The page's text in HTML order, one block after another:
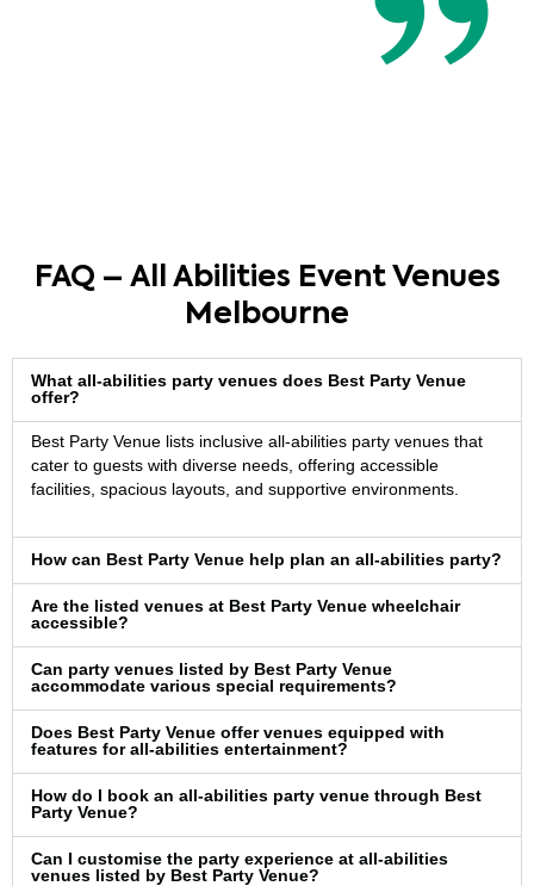
FAQ – All Abilities Event Venues
Melbourne
What all-abilities party venues does Best Party Venue
offer?
Best Party Venue lists inclusive all-abilities party venues that
cater to guests with diverse needs, offering accessible
facilities, spacious layouts, and supportive environments.
How can Best Party Venue help plan an all-abilities party?
Are the listed venues at Best Party Venue wheelchair
accessible?
Can party venues listed by Best Party Venue
accommodate various special requirements?
Does Best Party Venue offer venues equipped with
features for all-abilities entertainment?
How do I book an all-abilities party venue through Best
Party Venue?
Can I customise the party experience at all-abilities
venues listed by Best Party Venue?